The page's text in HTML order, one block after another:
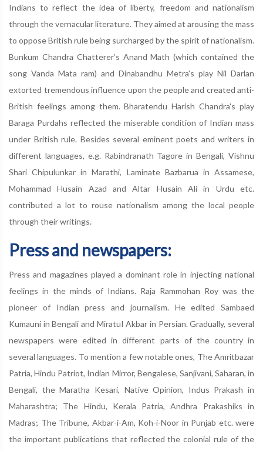
Indians to reflect the idea of liberty, freedom and nationalism
through the vernacular literature. They aimed at arousing the mass
to oppose British rule being surcharged by the spirit of nationalism.
Bunkum Chandra Chatterer’s Anand Math (which contained the
song Vanda Mata ram) and Dinabandhu Metra's play Nil Darlan
extorted tremendous influence upon the people and created anti-
British feelings among them. Bharatendu Harish Chandra's play
Baraga Purdahs reflected the miserable condition of Indian mass
under British rule. Besides several eminent poets and writers in
different languages, e.g. Rabindranath Tagore in Bengali, Vishnu
Shari Chipulunkar in Marathi, Laminate Bazbarua in Assamese,
Mohammad Husain Azad and Altar Husain Ali in Urdu etc.
contributed a lot to rouse nationalism among the local people
through their writings.
Press and newspapers:
Press and magazines played a dominant role in injecting national
feelings in the minds of Indians. Raja Rammohan Roy was the
pioneer of Indian press and journalism. He edited Sambaed
Kumauni in Bengali and MiratuI Akbar in Persian. Gradually, several
newspapers were edited in different parts of the country in
several languages. To mention a few notable ones, The Amritbazar
Patria, Hindu Patriot, Indian Mirror, Bengalese, Sanjivani, Saharan, in
Bengali, the Maratha Kesari, Native Opinion, Indus Prakash in
Maharashtra; The Hindu, Kerala Patria, Andhra Prakashiks in
Madras; The Tribune, Akbar-i-Am, Koh-i-Noor in Punjab etc. were
the important publications that reflected the colonial rule of the